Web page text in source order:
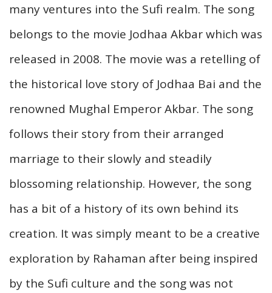
many ventures into the Sufi realm. The song
belongs to the movie Jodhaa Akbar which was
released in 2008. The movie was a retelling of
the historical love story of Jodhaa Bai and the
renowned Mughal Emperor Akbar. The song
follows their story from their arranged
marriage to their slowly and steadily
blossoming relationship. However, the song
has a bit of a history of its own behind its
creation. It was simply meant to be a creative
exploration by Rahaman after being inspired
by the Sufi culture and the song was not